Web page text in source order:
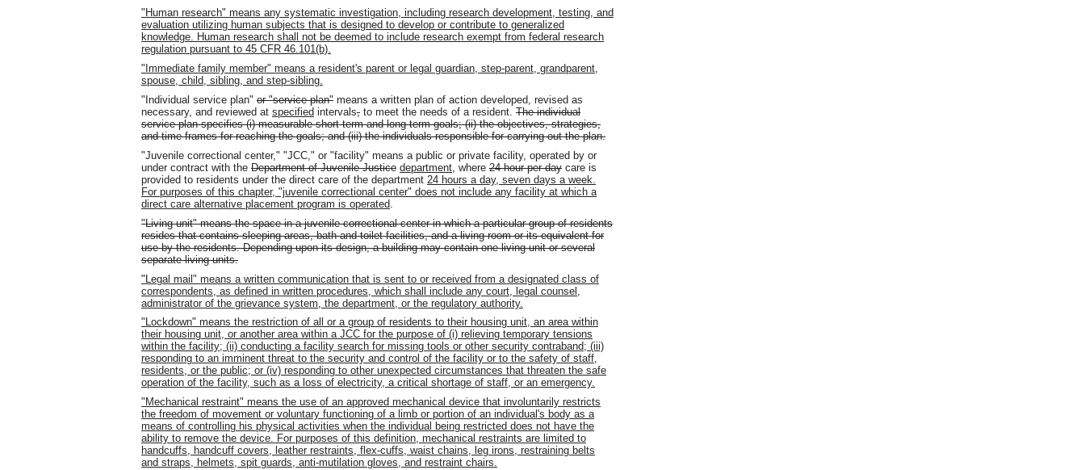
"Human research" means any systematic investigation, including research development, testing, and
evaluation utilizing human subjects that is designed to develop or contribute to generalized
knowledge. Human research shall not be deemed to include research exempt from federal research
regulation pursuant to 45 CFR 46.101(b).
"Immediate family member" means a resident's parent or legal guardian, step-parent, grandparent,
spouse, child, sibling, and step-sibling.
"Individual service plan" or "service plan" means a written plan of action developed, revised as
necessary, and reviewed at specified intervals, to meet the needs of a resident. The individual
service plan specifies (i) measurable short-term and long-term goals; (ii) the objectives, strategies,
and time frames for reaching the goals; and (iii) the individuals responsible for carrying out the plan.
"Juvenile correctional center," "JCC," or "facility" means a public or private facility, operated by or
under contract with the Department of Juvenile Justice department , where 24-hour per day care is
provided to residents under the direct care of the department 24 hours a day, seven days a week.
For purposes of this chapter, "juvenile correctional center" does not include any facility at which a
direct care alternative placement program is operated
"Living unit" means the space in a juvenile correctional center in which a particular group of residents
resides that contains sleeping areas, bath and toilet facilities, and a living room or its equivalent for
use by the residents. Depending upon its design, a building may contain one living unit or several
separate living units.
"Legal mail" means a written communication that is sent to or received from a designated class of
correspondents, as defined in written procedures, which shall include any court, legal counsel,
administrator of the grievance system, the department, or the regulatory authority.
"Lockdown" means the restriction of all or a group of residents to their housing unit, an area within
their housing unit, or another area within a JCC for the purpose of (i) relieving temporary tensions
within the facility; (ii) conducting a facility search for missing tools or other security contraband; (iii)
responding to an imminent threat to the security and control of the facility or to the safety of staff,
residents, or the public; or (iv) responding to other unexpected circumstances that threaten the safe
operation of the facility, such as a loss of electricity, a critical shortage of staff, or an emergency.
"Mechanical restraint" means the use of an approved mechanical device that involuntarily restricts
the freedom of movement or voluntary functioning of a limb or portion of an individual's body as a
means of controlling his physical activities when the individual being restricted does not have the
ability to remove the device. For purposes of this definition, mechanical restraints are limited to
handcuffs, handcuff covers, leather restraints, flex-cuffs, waist chains, leg irons, restraining belts
and straps, helmets, spit guards, anti-mutilation gloves, and restraint chairs.